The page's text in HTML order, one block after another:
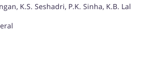
K.S. Seshadri, P.K. Sinha, K.B. Lal